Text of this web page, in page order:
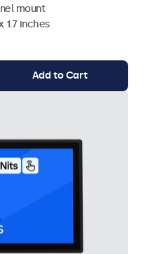
mount
1.7 inches
Add to Cart